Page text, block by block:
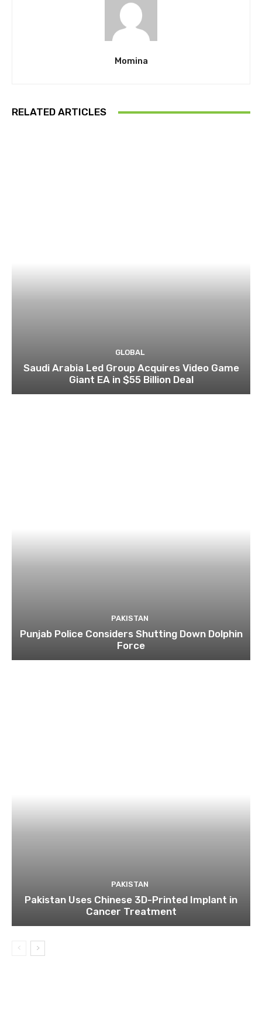
Momina
RELATED ARTICLES
GLOBAL
Saudi Arabia Led Group Acquires Video Game
Giant EA in $55 Billion Deal
PAKISTAN
Punjab Police Considers Shutting Down Dolphin
Force
PAKISTAN
Pakistan Uses Chinese 3D-Printed Implant in
Cancer Treatment